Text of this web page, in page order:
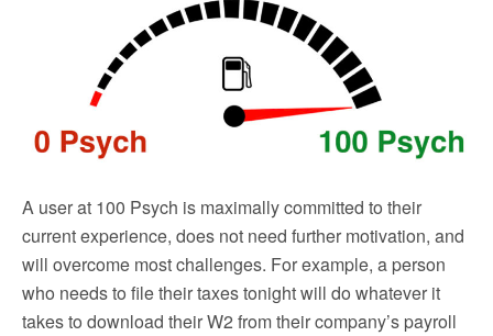
A user at 100 Psych is maximally committed to their
current experience, does not need further motivation, and
will overcome most challenges. For example, a person
who needs to file their taxes tonight will do whatever it
takes to download their W2 from their company’s payroll